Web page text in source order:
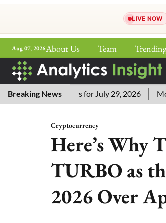
LIVE NOW
Aug 07, 2026About Us Team Trending
Breaking News
Answers for July 29, 2026 Morgan
Cryptocurrency
Here’s Why
TURBO as
2026 Over